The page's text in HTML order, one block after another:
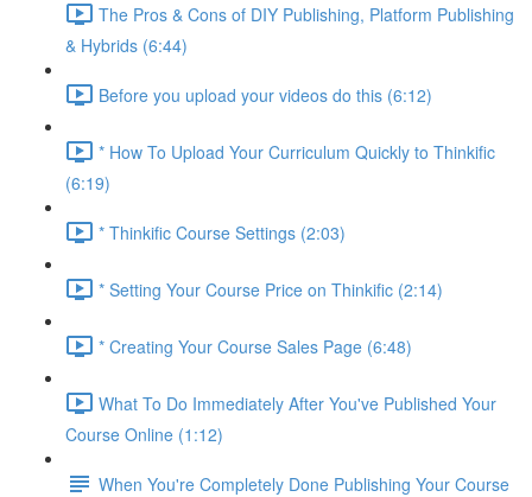
The Pros & Cons of DIY Publishing, Platform Publishing
& Hybrids (6:44)
Before you upload your videos do this (6:12)
* How To Upload Your Curriculum Quickly to Thinkific
(6:19)
* Thinkific Course Settings (2:03)
* Setting Your Course Price on Thinkific (2:14)
* Creating Your Course Sales Page (6:48)
What To Do Immediately After You've Published Your
Course Online (1:12)
When You're Completely Done Publishing Your Course